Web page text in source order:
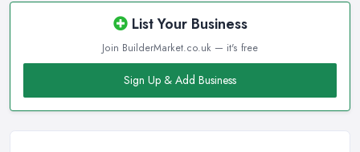
List Your Business
Join BuilderMarket.co.uk — it's free
Sign Up & Add Business